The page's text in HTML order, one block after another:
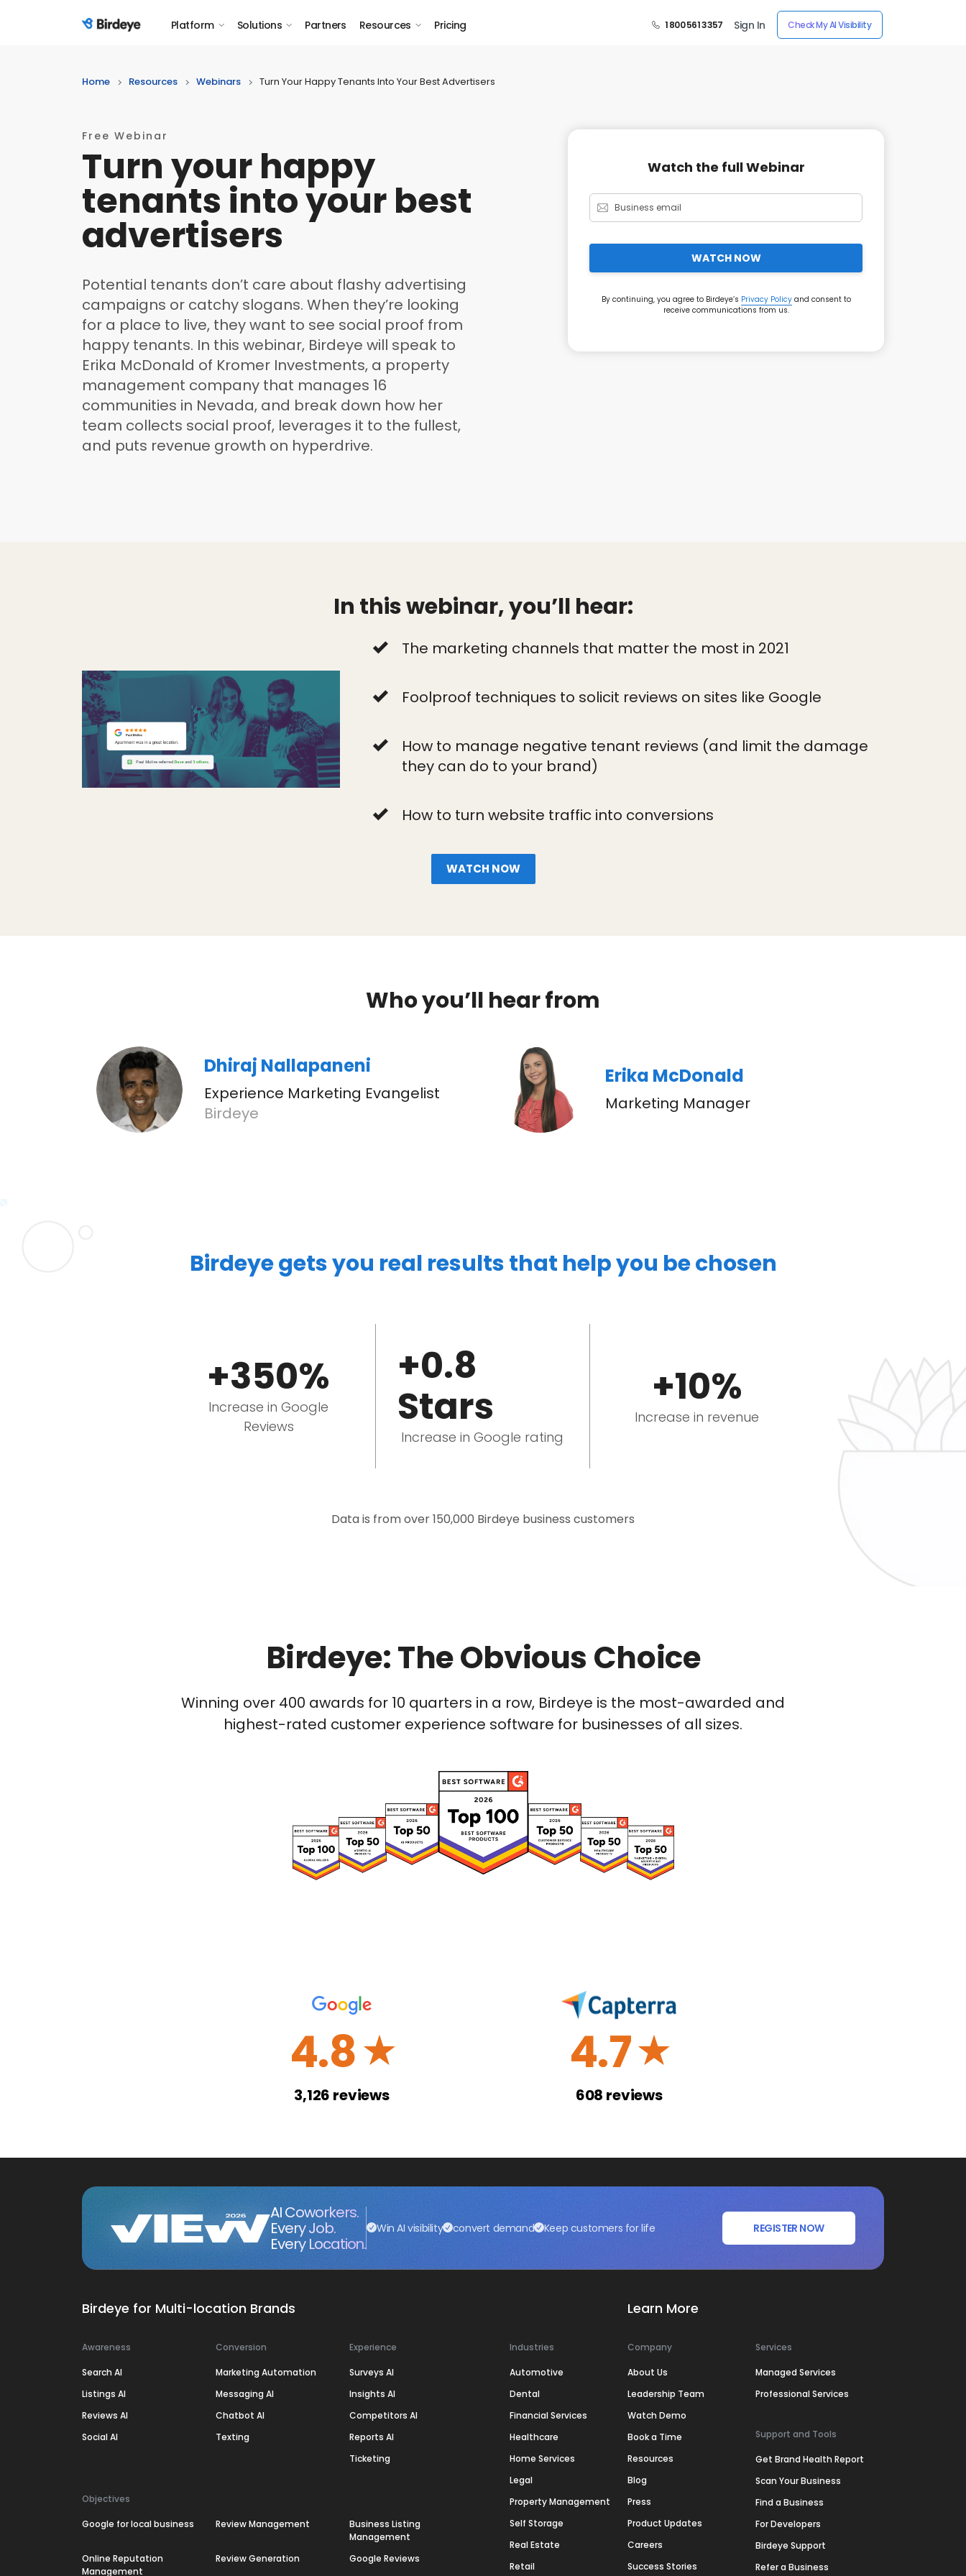
Birdeye Logo Platform Solutions Partners Resources Pricing 1 800 561 3357 Sign In Check My AI Visibility
Home Resources Webinars Turn Your Happy Tenants Into Your Best Advertisers
Free Webinar
Turn your happy
tenants into your best
advertisers
Potential tenants don’t care about flashy advertising
campaigns or catchy slogans. When they’re looking
for a place to live, they want to see social proof from
happy tenants. In this webinar, Birdeye will speak to
Erika McDonald of Kromer Investments, a property
management company that manages 16
communities in Nevada, and break down how her
team collects social proof, leverages it to the fullest,
and puts revenue growth on hyperdrive.
Watch the full Webinar
WATCH NOW
By continuing, you agree to Birdeye’s Privacy Policyand consent to
receive communications from us.
In this webinar, you’ll hear:
The marketing channels that matter the most in 2021
Foolproof techniques to solicit reviews on sites like Google
How to manage negative tenant reviews (and limit the damage
they can do to your brand)
How to turn website traffic into conversions
WATCH NOW
Who you’ll hear from
Dhiraj Nallapaneni
Experience Marketing Evangelist
Birdeye
Erika McDonald
Marketing Manager
Birdeye gets you real results that help you be chosen
+350%
Increase in Google
Reviews
+0.8
Stars
Increase in Google rating
+10%
Increase in revenue
Data is from over 150,000 Birdeye business customers
Birdeye: The Obvious Choice
Winning over 400 awards for 10 quarters in a row, Birdeye is the most-awarded and
highest-rated customer experience software for businesses of all sizes.
4.8☆
3,126 reviews
4.7☆
608 reviews
AI Coworkers.
Every Job.
Every Location.
Win AI visibility convert demand Keep customers for life REGISTER NOW
Birdeye for Multi-location Brands
Awareness
Search AI
Listings AI
Reviews AI
Social AI
Conversion
Marketing Automation
Messaging AI
Chatbot AI
Texting
Experience
Surveys AI
Insights AI
Competitors AI
Reports AI
Ticketing
Objectives
Google for local business Review Management
Business Listing
Management
Online Reputation
Management
Review Generation Google Reviews
Industries
Automotive
Dental
Financial Services
Healthcare
Home Services
Legal
Property Management
Self Storage
Real Estate
Retail
Learn More
Company
About Us
Leadership Team
Watch Demo
Book a Time
Resources
Blog
Press
Product Updates
Careers
Success Stories
Services
Managed Services
Professional Services
Support and Tools
Get Brand Health Report
Scan Your Business
Find a Business
For Developers
Birdeye Support
Refer a Business